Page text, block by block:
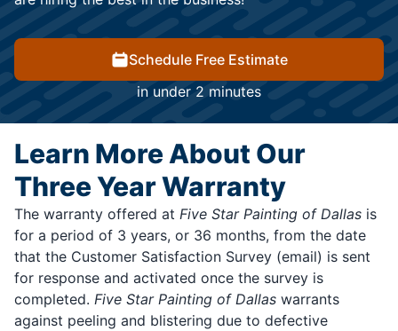
Schedule Free Estimate
in under 2 minutes
Learn More About Our
Three Year Warranty
The warranty offered at Five Star Painting of Dallas is
for a period of 3 years, or 36 months, from the date
that the Customer Satisfaction Survey (email) is sent
for response and activated once the survey is
completed. Five Star Painting of Dallas warrants
against peeling and blistering due to defective